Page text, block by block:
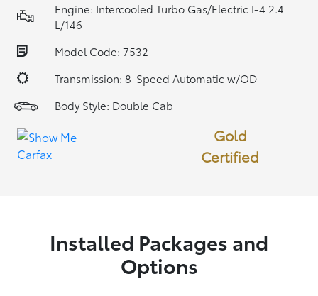
Engine: Intercooled Turbo Gas/Electric I-4 2.4
L/146
Model Code: 7532
Transmission: 8-Speed Automatic w/OD
Body Style: Double Cab
Gold
Certified
Installed Packages and
Options